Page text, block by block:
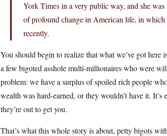
York Times in a very public way, and she
of profound change in American life, in
recently.
You should begin to realize that what we’ve got
a few bigoted asshole multi-millionaires who were
problem: we have a surplus of spoiled rich people
wealth was hard-earned, or they wouldn’t have it.
they’re out to get you.
That’s what this whole story is about, petty bigots